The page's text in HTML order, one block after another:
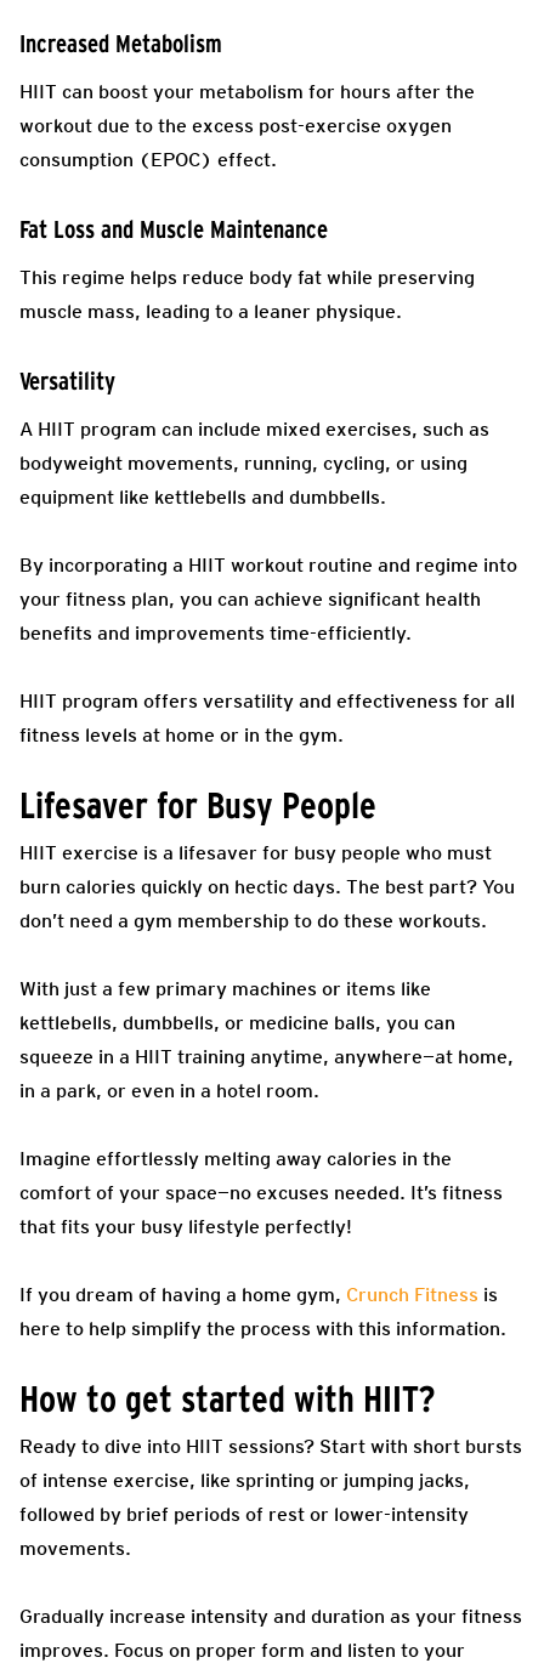
Increased Metabolism
HIIT can boost your metabolism for hours after the
workout due to the excess post-exercise oxygen
consumption (EPOC) effect.
Fat Loss and Muscle Maintenance
This regime helps reduce body fat while preserving
muscle mass, leading to a leaner physique.
Versatility
A HIIT program can include mixed exercises, such as
bodyweight movements, running, cycling, or using
equipment like kettlebells and dumbbells.
By incorporating a HIIT workout routine and regime into
your fitness plan, you can achieve significant health
benefits and improvements time-efficiently.
HIIT program offers versatility and effectiveness for all
fitness levels at home or in the gym.
Lifesaver for Busy People
HIIT exercise is a lifesaver for busy people who must
burn calories quickly on hectic days. The best part? You
don’t need a gym membership to do these workouts.
With just a few primary machines or items like
kettlebells, dumbbells, or medicine balls, you can
squeeze in a HIIT training anytime, anywhere—at home,
in a park, or even in a hotel room.
Imagine effortlessly melting away calories in the
comfort of your space—no excuses needed. It’s fitness
that fits your busy lifestyle perfectly!
If you dream of having a home gym, Crunch Fitness is
here to help simplify the process with this information.
How to get started with HIIT?
Ready to dive into HIIT sessions? Start with short bursts
of intense exercise, like sprinting or jumping jacks,
followed by brief periods of rest or lower-intensity
movements.
Gradually increase intensity and duration as your fitness
improves. Focus on proper form and listen to your